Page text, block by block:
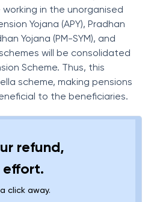
in the unorganised
Yojana (APY), Pradhan
Yojana (PM-SYM), and
will be consolidated
Scheme. Thus, this
scheme, making pensions
to the beneficiaries.
refund,
effort.
click away.